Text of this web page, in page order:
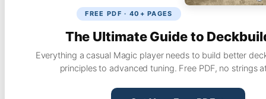
FREE PDF · 40+ PAGES
The Ultimate Guide to
Everything a casual Magic player needs to build better
principles to advanced tuning. Free PDF, no strings